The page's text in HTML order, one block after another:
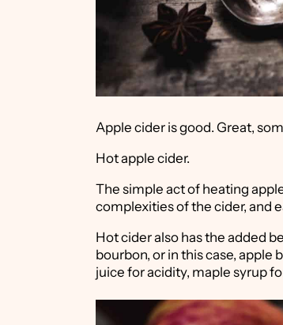
Apple cider is good. Great,
Hot apple cider.
The simple act of heating
complexities of the cider, and
Hot cider also has the added
bourbon, or in this case, apple
juice for acidity, maple syrup